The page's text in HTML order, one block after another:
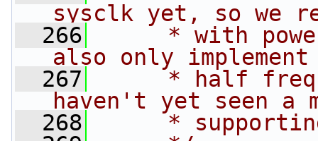
sysclk yet, so we
  266
* with
also only
  267
* half
haven't yet seen a
  268
*